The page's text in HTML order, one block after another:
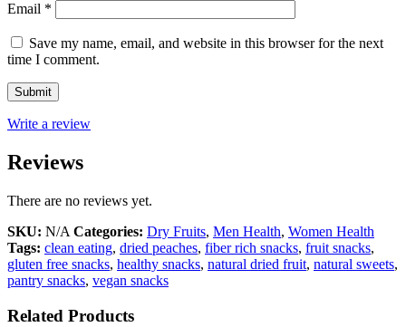
Email *
Save my name, email, and website in this browser for the next
time I comment.
Write a review
Reviews
There are no reviews yet.
SKU: N/A Categories: Dry Fruits, Men Health, Women Health
Tags: clean eating, dried peaches, fiber rich snacks, fruit snacks,
gluten free snacks, healthy snacks, natural dried fruit, natural sweets,
pantry snacks, vegan snacks
Related Products